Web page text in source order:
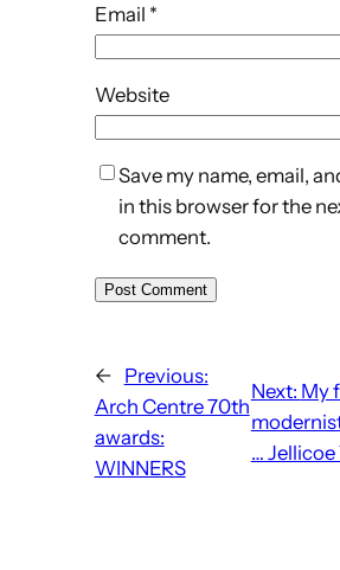
Email *
Website
Save my name, email,
in this browser for the
comment.
←
Previous:
Arch Centre 70th
awards:
WINNERS
Next: My
… Jellicoe